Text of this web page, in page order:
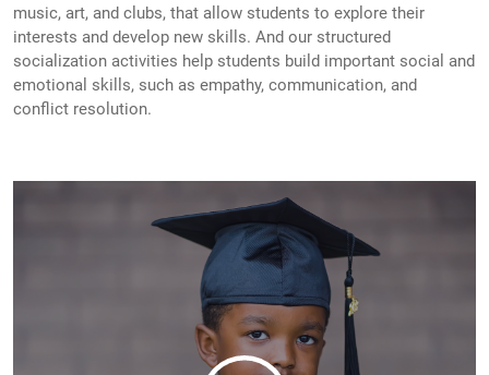
music, art, and clubs, that allow students to explore their
interests and develop new skills. And our structured
socialization activities help students build important social and
emotional skills, such as empathy, communication, and
conflict resolution.